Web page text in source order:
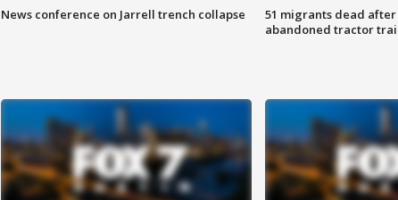
News conference on Jarrell trench collapse
51 migrants dead
abandoned tractor